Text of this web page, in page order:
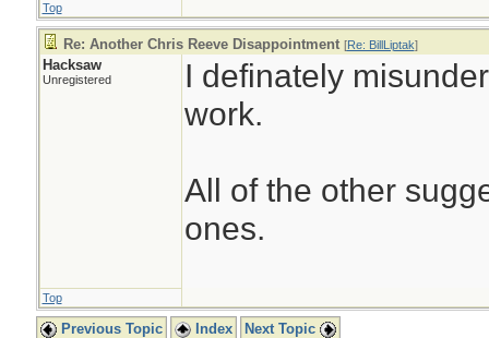
Top
Re: Another Chris Reeve Disappointment [Re: BillLiptak]
Hacksaw
Unregistered
I definately
work.
All of the other
ones.
Top
Previous Topic Index Next Topic